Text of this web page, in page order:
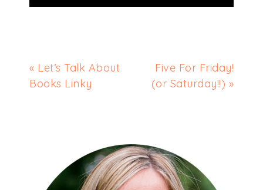
« Let’s Talk About
Books Linky
Five For Friday!
(or Saturday!!) »